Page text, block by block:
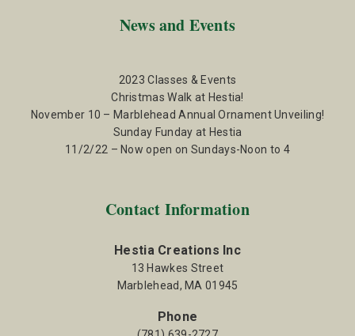
News and Events
2023 Classes & Events
Christmas Walk at Hestia!
November 10 – Marblehead Annual Ornament Unveiling!
Sunday Funday at Hestia
11/2/22 – Now open on Sundays-Noon to 4
Contact Information
Hestia Creations Inc
13 Hawkes Street
Marblehead, MA 01945
Phone